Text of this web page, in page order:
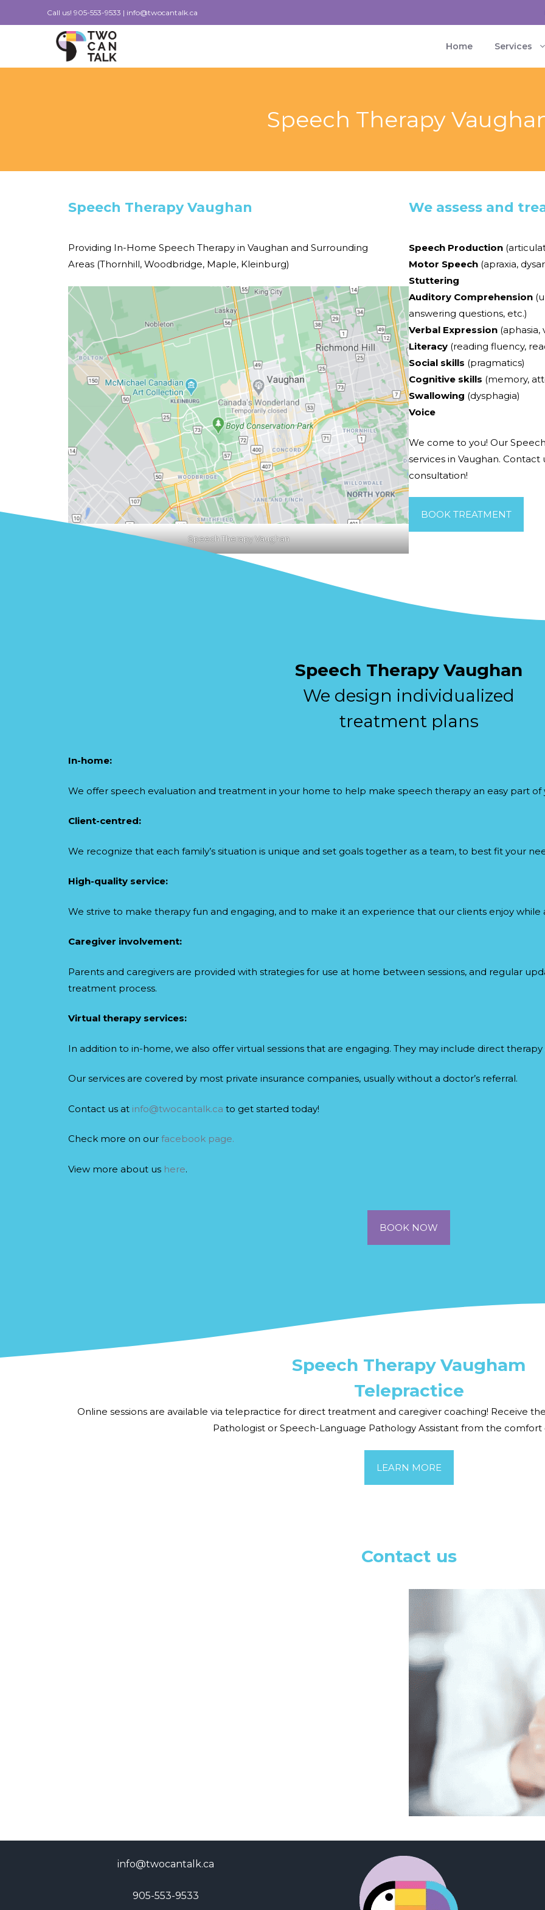
to
Call us! 905-553-9533 | info@twocantalk.ca
Home Services
Speech Therapy
Speech Therapy Vaughan
Providing In-Home Speech Therapy in Vaughan and Surrounding
Areas (Thornhill, Woodbridge, Maple, Kleinburg)
Speech Therapy Vaughan
We assess and
Speech Production
Motor Speech (apraxia,
Stuttering
Auditory Comprehension
answering questions, etc.)
Verbal Expression (aphasia,
Literacy (reading fluency,
Social skills (pragmatics)
Cognitive skills (memory,
Swallowing (dysphagia)
Voice
We come to you! Our
services in Vaughan.
consultation!
BOOK TREATMENT
Speech Therapy Vaughan
We design individualized
treatment plans
In-home:
We offer speech evaluation and treatment in your home to help make speech therapy an easy part of
Client-centred:
We recognize that each family’s situation is unique and set goals together as a team, to best fit your
High-quality service:
We strive to make therapy fun and engaging, and to make it an experience that our clients enjoy while
Caregiver involvement:
Parents and caregivers are provided with strategies for use at home between sessions, and regular
treatment process.
Virtual therapy services:
In addition to in-home, we also offer virtual sessions that are engaging. They may include direct
Our services are covered by most private insurance companies, usually without a doctor’s referral.
Contact us at info@twocantalk.ca to get started today!
Check more on our facebook page.
View more about us here.
BOOK NOW
Speech Therapy Vaugham
Telepractice
Online sessions are available via telepractice for direct treatment and caregiver coaching! Receive
Pathologist or Speech-Language Pathology Assistant from the comfort
LEARN MORE
Contact us
info@twocantalk.ca
905-553-9533